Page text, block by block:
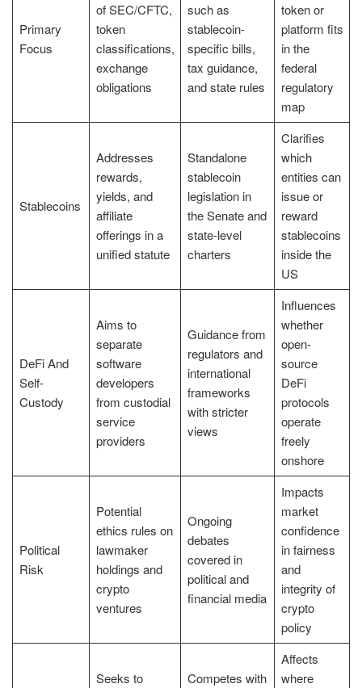
Primary
Focus
of SEC/CFTC,
token
classifications,
exchange
obligations
such as
stablecoin-
specific bills,
tax guidance,
and state rules
token or
platform fits
in the
federal
regulatory
map
Stablecoins
Addresses
rewards,
yields, and
affiliate
offerings in a
unified statute
Standalone
stablecoin
legislation in
the Senate and
state-level
charters
Clarifies
which
entities can
issue or
reward
stablecoins
inside the
US
DeFi And
Self-
Custody
Aims to
separate
software
developers
from custodial
service
providers
Guidance from
regulators and
international
frameworks
with stricter
views
Influences
whether
open-
source
DeFi
protocols
operate
freely
onshore
Political
Risk
Potential
ethics rules on
lawmaker
holdings and
crypto
ventures
Ongoing
debates
covered in
political and
financial media
Impacts
market
confidence
in fairness
and
integrity of
crypto
policy
Seeks to
Competes with
Affects
where